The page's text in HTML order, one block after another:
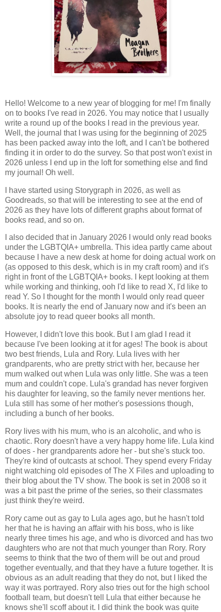
Hello! Welcome to a new year of blogging for me! I'm finally
on to books I've read in 2026. You may notice that I usually
write a round up of the books I read in the previous year.
Well, the journal that I was using for the beginning of 2025
has been packed away into the loft, and I can't be bothered
finding it in order to do the survey. So that post won't exist in
2026 unless I end up in the loft for something else and find
my journal! Oh well.
I have started using Storygraph in 2026, as well as
Goodreads, so that will be interesting to see at the end of
2026 as they have lots of different graphs about format of
books read, and so on.
I also decided that in January 2026 I would only read books
under the LGBTQIA+ umbrella. This idea partly came about
because I have a new desk at home for doing actual work on
(as opposed to this desk, which is in my craft room) and it's
right in front of the LGBTQIA+ books. I kept looking at them
while working and thinking, ooh I'd like to read X, I'd like to
read Y. So I thought for the month I would only read queer
books. It is nearly the end of January now and it's been an
absolute joy to read queer books all month.
However, I didn't love this book. But I am glad I read it
because I've been looking at it for ages! The book is about
two best friends, Lula and Rory. Lula lives with her
grandparents, who are pretty strict with her, because her
mum walked out when Lula was only little. She was a teen
mum and couldn't cope. Lula's grandad has never forgiven
his daughter for leaving, so the family never mentions her.
Lula still has some of her mother's posessions though,
including a bunch of her books.
Rory lives with his mum, who is an alcoholic, and who is
chaotic. Rory doesn't have a very happy home life. Lula kind
of does - her grandparents adore her - but she's stuck too.
They're kind of outcasts at school. They spend every Friday
night watching old episodes of The X Files and uploading to
their blog about the TV show. The book is set in 2008 so it
was a bit past the prime of the series, so their classmates
just think they're weird.
Rory came out as gay to Lula ages ago, but he hasn't told
her that he is having an affair with his boss, who is like
nearly three times his age, and who is divorced and has two
daughters who are not that much younger than Rory. Rory
seems to think that the two of them will be out and proud
together eventually, and that they have a future together. It is
obvious as an adult reading that they do not, but I liked the
way it was portrayed. Rory also tries out for the high school
football team, but doesn't tell Lula that either because he
knows she'll scoff about it. I did think the book was quite